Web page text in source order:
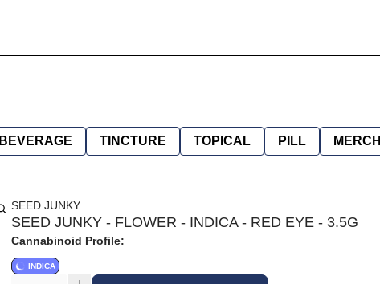
BEVERAGE TINCTURE TOPICAL PILL MERCH
SEED JUNKY
SEED JUNKY - FLOWER - INDICA - RED EYE - 3.5G
Cannabinoid Profile:
INDICA